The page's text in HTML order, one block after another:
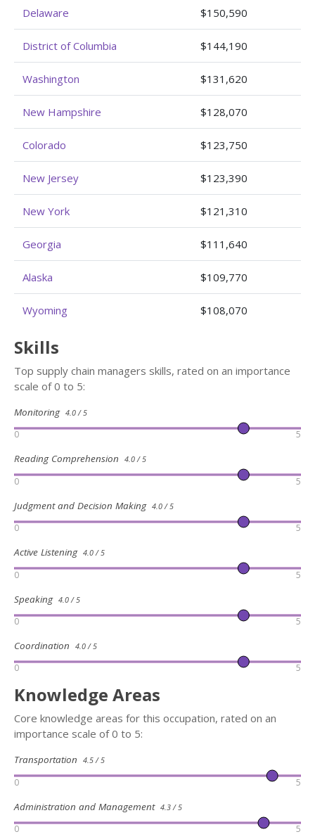
Delaware $150,590
District of Columbia $144,190
Washington $131,620
New Hampshire $128,070
Colorado $123,750
New Jersey $123,390
New York $121,310
Georgia $111,640
Alaska $109,770
Wyoming $108,070
Skills
Top supply chain managers skills, rated on an importance
scale of 0 to 5:
Monitoring 4.0 / 5
0 5
Reading Comprehension 4.0 / 5
0 5
Judgment and Decision Making 4.0 / 5
0 5
Active Listening 4.0 / 5
0 5
Speaking 4.0 / 5
0 5
Coordination 4.0 / 5
0 5
Knowledge Areas
Core knowledge areas for this occupation, rated on an
importance scale of 0 to 5:
Transportation 4.5 / 5
0 5
Administration and Management 4.3 / 5
0 5